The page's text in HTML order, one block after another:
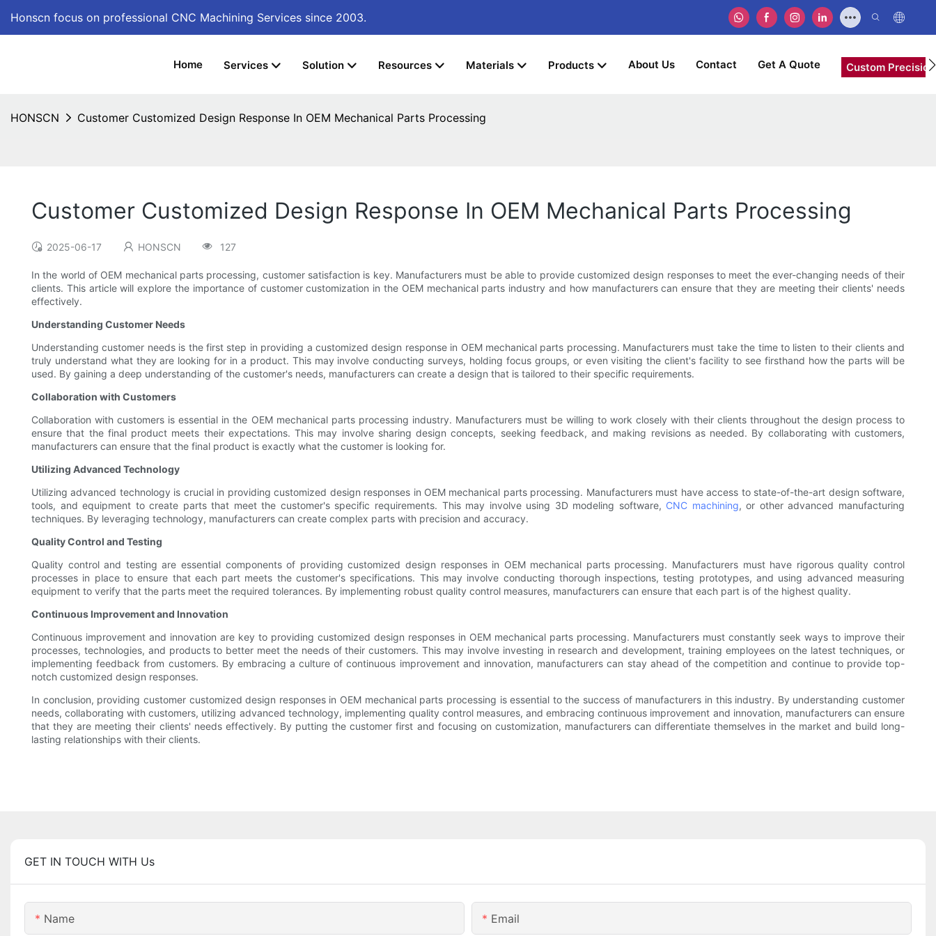
Honscn focus on professional CNC Machining Services since 2003.
Home Services Solution Resources Materials Products About Us Contact Get A Quote Custom
HONSCN Customer Customized Design Response In OEM Mechanical Parts Processing
Customer Customized Design Response In OEM Mechanical Parts Processing
2025-06-17 HONSCN 127
In the world of OEM mechanical parts processing, customer satisfaction is key. Manufacturers must be able to provide customized design responses to meet the ever-changing needs of their
clients. This article will explore the importance of customer customization in the OEM mechanical parts industry and how manufacturers can ensure that they are meeting their clients' needs
effectively.
Understanding Customer Needs
Understanding customer needs is the first step in providing a customized design response in OEM mechanical parts processing. Manufacturers must take the time to listen to their clients and
truly understand what they are looking for in a product. This may involve conducting surveys, holding focus groups, or even visiting the client's facility to see firsthand how the parts will be
used. By gaining a deep understanding of the customer's needs, manufacturers can create a design that is tailored to their specific requirements.
Collaboration with Customers
Collaboration with customers is essential in the OEM mechanical parts processing industry. Manufacturers must be willing to work closely with their clients throughout the design process to
ensure that the final product meets their expectations. This may involve sharing design concepts, seeking feedback, and making revisions as needed. By collaborating with customers,
manufacturers can ensure that the final product is exactly what the customer is looking for.
Utilizing Advanced Technology
Utilizing advanced technology is crucial in providing customized design responses in OEM mechanical parts processing. Manufacturers must have access to state-of-the-art design software,
tools, and equipment to create parts that meet the customer's specific requirements. This may involve using 3D modeling software, CNC machining, or other advanced manufacturing
techniques. By leveraging technology, manufacturers can create complex parts with precision and accuracy.
Quality Control and Testing
Quality control and testing are essential components of providing customized design responses in OEM mechanical parts processing. Manufacturers must have rigorous quality control
processes in place to ensure that each part meets the customer's specifications. This may involve conducting thorough inspections, testing prototypes, and using advanced measuring
equipment to verify that the parts meet the required tolerances. By implementing robust quality control measures, manufacturers can ensure that each part is of the highest quality.
Continuous Improvement and Innovation
Continuous improvement and innovation are key to providing customized design responses in OEM mechanical parts processing. Manufacturers must constantly seek ways to improve their
processes, technologies, and products to better meet the needs of their customers. This may involve investing in research and development, training employees on the latest techniques, or
implementing feedback from customers. By embracing a culture of continuous improvement and innovation, manufacturers can stay ahead of the competition and continue to provide top-
notch customized design responses.
In conclusion, providing customer customized design responses in OEM mechanical parts processing is essential to the success of manufacturers in this industry. By understanding customer
needs, collaborating with customers, utilizing advanced technology, implementing quality control measures, and embracing continuous improvement and innovation, manufacturers can ensure
that they are meeting their clients' needs effectively. By putting the customer first and focusing on customization, manufacturers can differentiate themselves in the market and build long-
lasting relationships with their clients.
GET IN TOUCH WITH Us
Name Email